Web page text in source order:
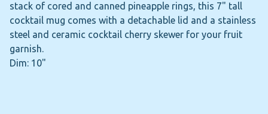
stack of cored and canned pineapple rings, this 7" tall
cocktail mug comes with a detachable lid and a stainless
steel and ceramic cocktail cherry skewer for your fruit
garnish.
Dim: 10"